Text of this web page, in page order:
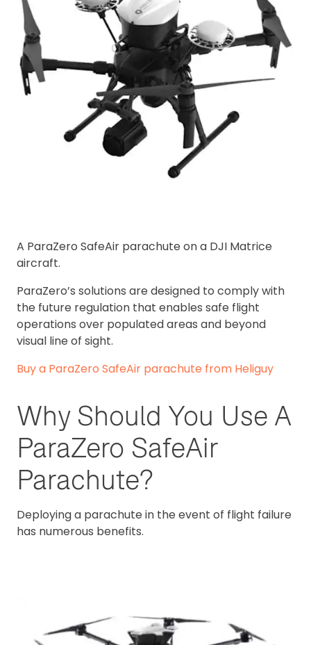
A ParaZero SafeAir parachute on a DJI Matrice
aircraft.
ParaZero’s solutions are designed to comply with
the future regulation that enables safe flight
operations over populated areas and beyond
visual line of sight.
Buy a ParaZero SafeAir parachute from Heliguy
Why Should You Use A
ParaZero SafeAir
Parachute?
Deploying a parachute in the event of flight failure
has numerous benefits.